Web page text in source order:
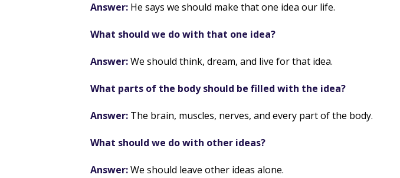
Answer: He says we should make that one idea our life.
What should we do with that one idea?
Answer:We should think, dream, and live for that idea.
What parts of the body should be filled with the idea?
Answer: The brain, muscles, nerves, and every part of the body.
What should we do with other ideas?
Answer:We should leave other ideas alone.